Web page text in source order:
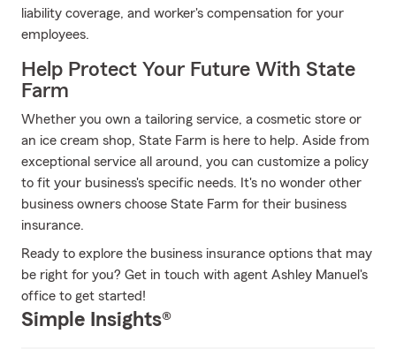
liability coverage, and worker's compensation for your
employees.
Help Protect Your Future With State
Farm
Whether you own a tailoring service, a cosmetic store or
an ice cream shop, State Farm is here to help. Aside from
exceptional service all around, you can customize a policy
to fit your business's specific needs. It's no wonder other
business owners choose State Farm for their business
insurance.
Ready to explore the business insurance options that may
be right for you? Get in touch with agent Ashley Manuel's
office to get started!
Simple Insights®